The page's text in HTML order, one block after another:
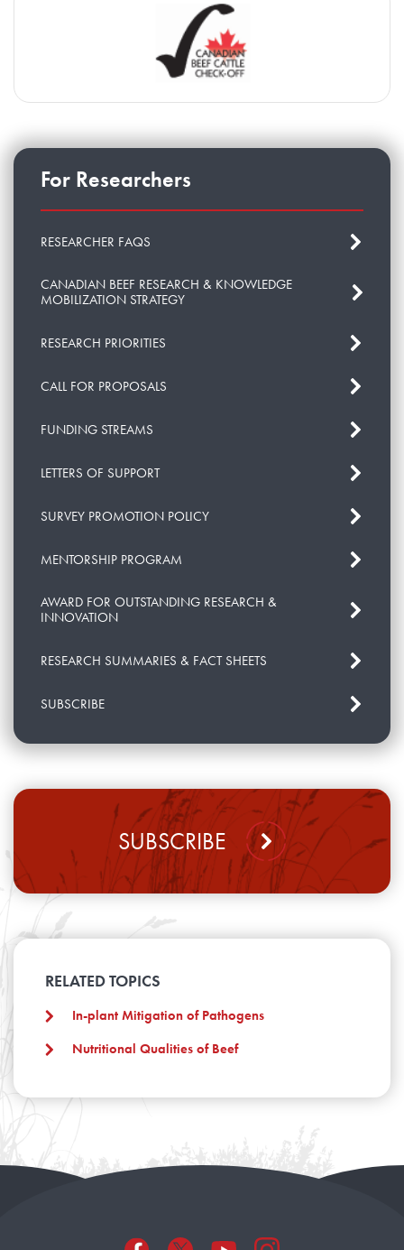
For Researchers
RESEARCHER FAQS
CANADIAN BEEF RESEARCH & KNOWLEDGE
MOBILIZATION STRATEGY
RESEARCH PRIORITIES
CALL FOR PROPOSALS
FUNDING STREAMS
LETTERS OF SUPPORT
SURVEY PROMOTION POLICY
MENTORSHIP PROGRAM
AWARD FOR OUTSTANDING RESEARCH &
INNOVATION
RESEARCH SUMMARIES & FACT SHEETS
SUBSCRIBE
SUBSCRIBE
RELATED TOPICS
In-plant Mitigation of Pathogens
Nutritional Qualities of Beef